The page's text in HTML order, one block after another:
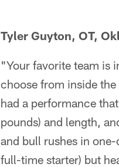
Tyler Guyton, OT,
"Your favorite team is
choose from inside
had a performance
pounds) and length,
and bull rushes in
full-time starter) but